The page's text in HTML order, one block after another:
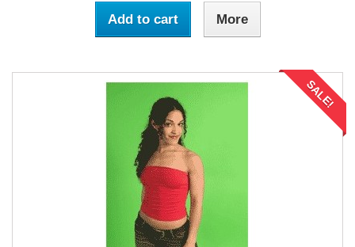
Add to cart More
SALE!